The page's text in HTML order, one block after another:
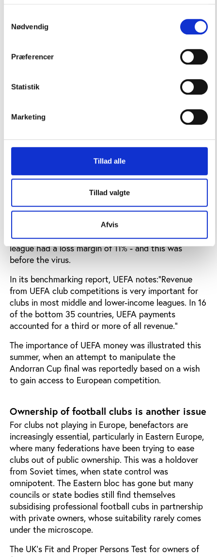
Nødvendig
Præferencer
Statistik
Marketing
Tillad alle
Tillad valgte
Afvis
In 2018, net profits rose to record levels at clubs in
members, only eight competitions made an
aggregate profit. Four of those countries – Croatia,
Iceland, Moldova and Ukraine – were reliant on
money from transfers to stay profitable. With the
constant issue in the remaining trio.
leagues in UEFA, and in an era of spiralling wage
Amongst the smaller leagues where profitability
remains elusive, the number of countries reporting
net loss margins of more than 20% has increased
Gibraltar, Israel, Kosovo, Latvia and North
Macedonia, the margin of losses was more than
30%. And nearly 400 clubs outside the top 20
league had a loss margin of 11% - and this was
before the virus.
In its benchmarking report, UEFA notes:“Revenue
from UEFA club competitions is very important for
clubs in most middle and lower-income leagues. In 16
of the bottom 35 countries, UEFA payments
accounted for a third or more of all revenue.”
The importance of UEFA money was illustrated this
summer, when an attempt to manipulate the
Andorran Cup final was reportedly based on a wish
to gain access to European competition.
Ownership of football clubs is another issue
For clubs not playing in Europe, benefactors are
increasingly essential, particularly in Eastern Europe,
where many federations have been trying to ease
clubs out of public ownership. This was a holdover
from Soviet times, when state control was
omnipotent. The Eastern bloc has gone but many
councils or state bodies still find themselves
subsidising professional football cubs in partnership
with private owners, whose suitability rarely comes
under the microscope.
The UK’s Fit and Proper Persons Test for owners of